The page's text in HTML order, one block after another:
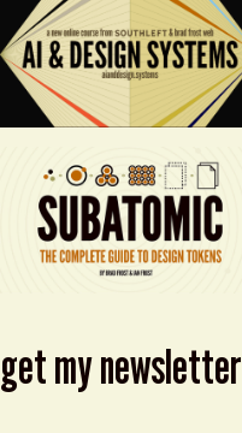
get my newsletter